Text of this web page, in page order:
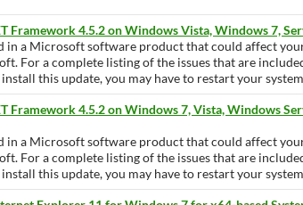
Framework 4.5.2 on Windows Vista, Windows 7,
in a Microsoft software product that could affect
For a complete listing of the issues that are
this update, you may have to restart your
Framework 4.5.2 on Windows 7, Vista, Windows
in a Microsoft software product that could affect
For a complete listing of the issues that are
this update, you may have to restart your